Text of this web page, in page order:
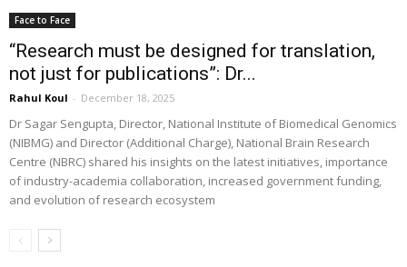
Face to Face
“Research must be designed for translation,
not just for publications”: Dr...
Rahul Koul - December 18, 2025
Dr Sagar Sengupta, Director, National Institute of Biomedical Genomics
(NIBMG) and Director (Additional Charge), National Brain Research
Centre (NBRC) shared his insights on the latest initiatives, importance
of industry-academia collaboration, increased government funding,
and evolution of research ecosystem